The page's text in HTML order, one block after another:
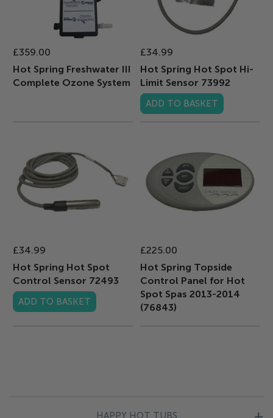
£359.00
Hot Spring Freshwater III
Complete Ozone System
£34.99
Hot Spring Hot Spot Hi-
Limit Sensor 73992
ADD TO BASKET
£34.99
Hot Spring Hot Spot
Control Sensor 72493
ADD TO BASKET
£225.00
Hot Spring Topside
Control Panel for Hot
Spot Spas 2013-2014
(76843)
HAPPY HOT TUBS